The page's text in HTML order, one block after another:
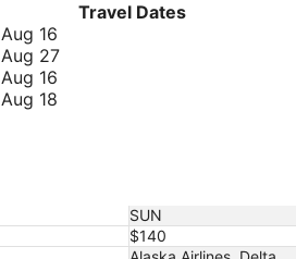
Travel Dates
Aug 16
14
Aug 27August
Aug 16
Aug 18
SUN
$140